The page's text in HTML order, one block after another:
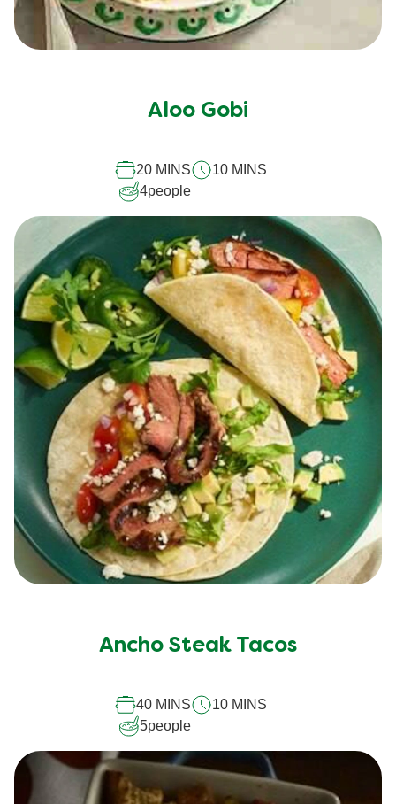
Aloo Gobi
20 MINS
10 MINS
4people
Ancho Steak Tacos
40 MINS
10 MINS
5people